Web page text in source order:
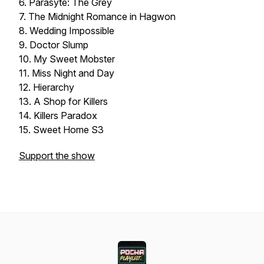
6. Parasyte: The Grey
7. The Midnight Romance in Hagwon
8. Wedding Impossible
9. Doctor Slump
10. My Sweet Mobster
11. Miss Night and Day
12. Hierarchy
13. A Shop for Killers
14. Killers Paradox
15. Sweet Home S3
Support the show